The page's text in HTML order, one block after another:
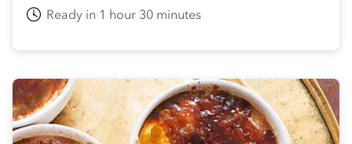
Ready in 1 hour 30 minutes